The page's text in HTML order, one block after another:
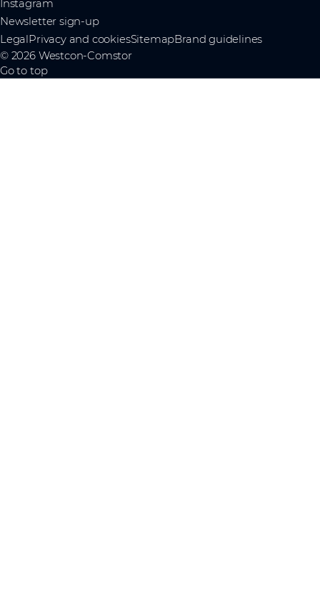
Instagram
Newsletter sign-up
LegalPrivacy and cookiesSitemapBrand guidelines
© 2026 Westcon-Comstor
Go to top